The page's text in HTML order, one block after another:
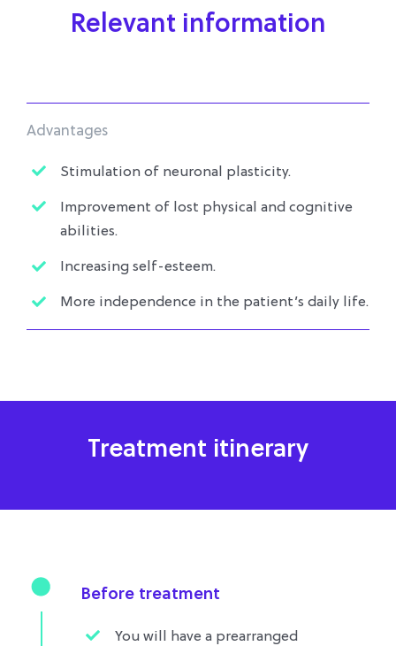
Relevant information
Advantages
Stimulation of neuronal plasticity.
Improvement of lost physical and cognitive
abilities.
Increasing self-esteem.
More independence in the patient’s daily life.
Treatment itinerary
Before treatment
You will have a prearranged